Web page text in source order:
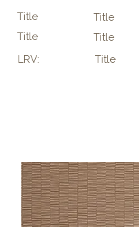
Title
Title
Title
Title
LRV:
Title